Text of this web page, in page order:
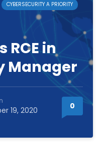
CYBERSECURITY A PRIORITY
RCE in
Manager
19, 2020 0